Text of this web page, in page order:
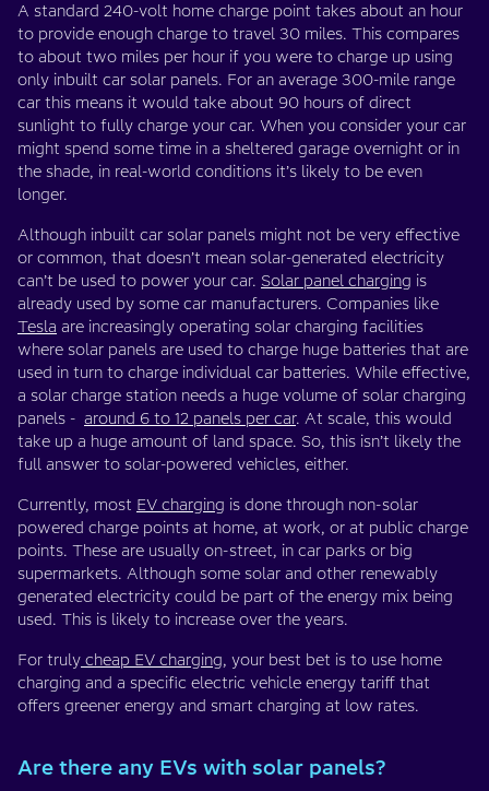
A standard 240-volt home charge point takes about an hour
to provide enough charge to travel 30 miles. This compares
to about two miles per hour if you were to charge up using
only inbuilt car solar panels. For an average 300-mile range
car this means it would take about 90 hours of direct
sunlight to fully charge your car. When you consider your car
might spend some time in a sheltered garage overnight or in
the shade, in real-world conditions it’s likely to be even
longer.
Although inbuilt car solar panels might not be very effective
or common, that doesn’t mean solar-generated electricity
can’t be used to power your car. Solar panel charging is
already used by some car manufacturers. Companies like
Tesla are increasingly operating solar charging facilities
where solar panels are used to charge huge batteries that are
used in turn to charge individual car batteries. While effective,
a solar charge station needs a huge volume of solar charging
panels - around 6 to 12 panels per car. At scale, this would
take up a huge amount of land space. So, this isn’t likely the
full answer to solar-powered vehicles, either.
Currently, most EV charging is done through non-solar
powered charge points at home, at work, or at public charge
points. These are usually on-street, in car parks or big
supermarkets. Although some solar and other renewably
generated electricity could be part of the energy mix being
used. This is likely to increase over the years.
For truly cheap EV charging, your best bet is to use home
charging and a specific electric vehicle energy tariff that
offers greener energy and smart charging at low rates.
Are there any EVs with solar panels?